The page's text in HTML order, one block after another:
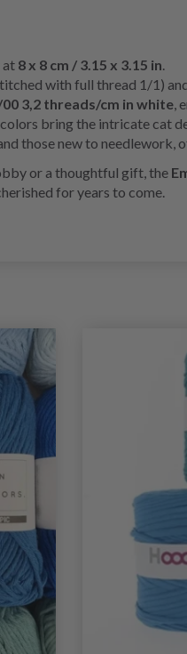
at 8 x 8 cm / 3.15 x 3.15 in.
with full thread 1/1)
3,2 threads/cm in white,
bring the intricate cat
those new to
or a thoughtful gift, the
for years to come.